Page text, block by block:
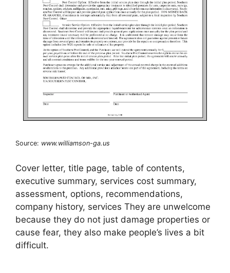
Source: www.williamson-ga.us
Cover letter, title page, table of contents,
executive summary, services cost summary,
assessment, options, recommendations,
company history, services They are unwelcome
because they do not just damage properties or
cause fear, they also make people’s lives a bit
difficult.